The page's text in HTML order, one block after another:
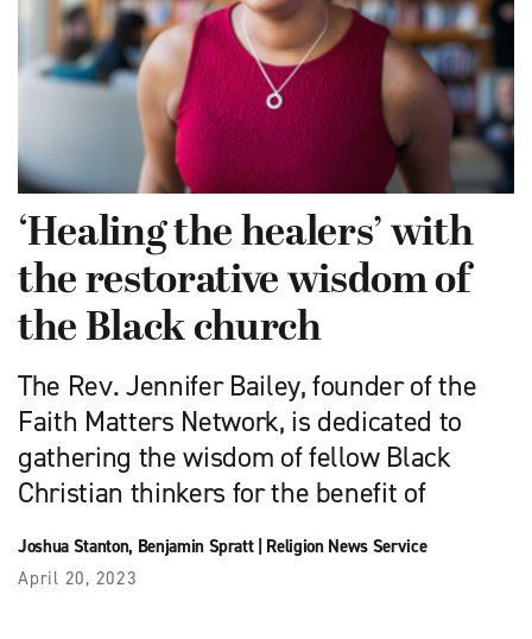
‘Healing the healers’ with
the restorative wisdom of
the Black church
The Rev. Jennifer Bailey, founder of the
Faith Matters Network, is dedicated to
gathering the wisdom of fellow Black
Christian thinkers for the benefit of
Joshua Stanton, Benjamin Spratt| Religion News Service
April 20, 2023